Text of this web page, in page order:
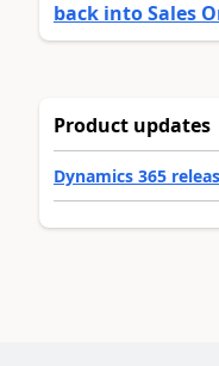
back into Sales
Product updates
Dynamics 365